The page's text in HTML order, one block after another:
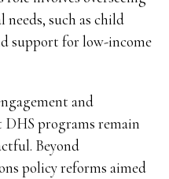
such as child
support for low-income
and
DHS programs remain
Beyond
policy reforms aimed